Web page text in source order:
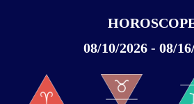
08/10/2026 - 08/